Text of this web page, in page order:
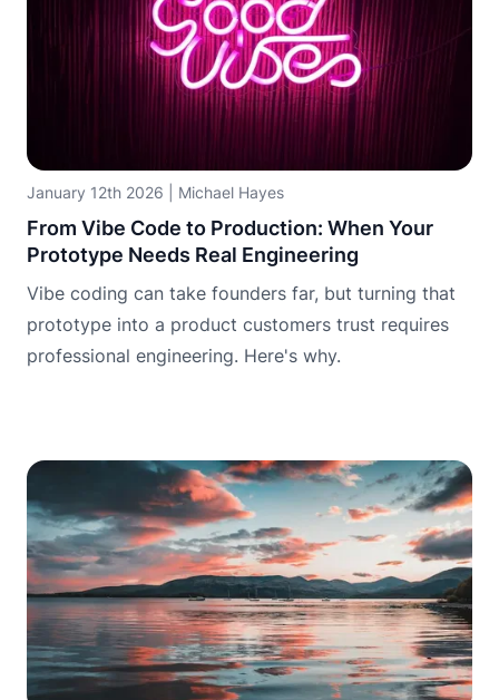
January 12th 2026 Michael Hayes
From Vibe Code to Production: When Your
Prototype Needs Real Engineering
Vibe coding can take founders far, but turning that
prototype into a product customers trust requires
professional engineering. Here's why.